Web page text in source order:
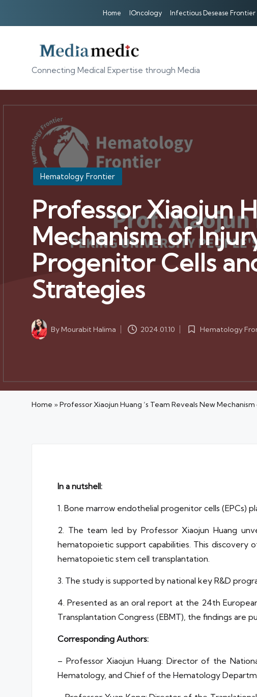
Home IOncology Infectious Desease Frontier
Connecting Medical Expertise through Media
Posted
in
Hematology Frontier
Professor Xiaojun
Mechanism of
Progenitor Cells
Strategies
Posted
by
ByMourabit Halima 2024.01.10
PostedHematology
Home »Professor Xiaojun Huang ‘s Team Reveals New
In a nutshell:
1. Bone marrow endothelial progenitor cells (EPCs)
2. The team led by Professor Xiaojun Huang
hematopoietic support capabilities. This
hematopoietic stem cell transplantation.
3. The study is supported by national key R&D
4. Presented as an oral report at the 24th
Transplantation Congress (EBMT), the findings are
Corresponding Authors:
– Professor Xiaojun Huang: Director of the
Hematology, and Chief of the Hematology